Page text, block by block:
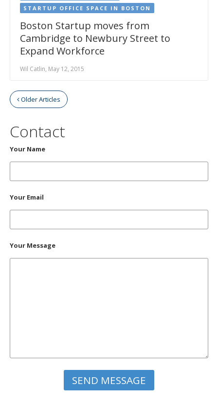
STARTUP OFFICE SPACE IN BOSTON
Boston Startup moves from
Cambridge to Newbury Street to
Expand Workforce
Wil Catlin, May 12, 2015
Older Articles
Contact
Your Name
Your Email
Your Message